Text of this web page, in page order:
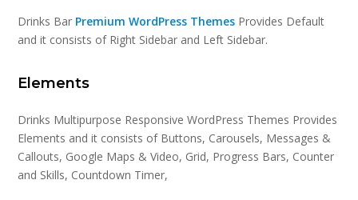
Drinks Bar Premium WordPress Themes Provides Default
and it consists of Right Sidebar and Left Sidebar.
Elements
Drinks Multipurpose Responsive WordPress Themes Provides
Elements and it consists of Buttons, Carousels, Messages &
Callouts, Google Maps & Video, Grid, Progress Bars, Counter
and Skills, Countdown Timer,